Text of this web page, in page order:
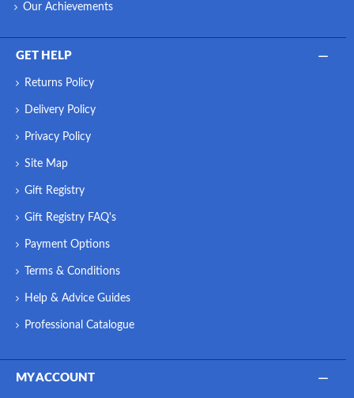
Our Achievements
GET HELP
Returns Policy
Delivery Policy
Privacy Policy
Site Map
Gift Registry
Gift Registry FAQ's
Payment Options
Terms & Conditions
Help & Advice Guides
Professional Catalogue
MY ACCOUNT